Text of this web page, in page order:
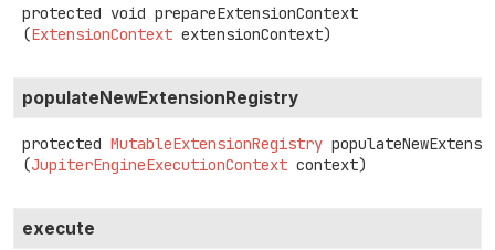
protected void prepareExtensionContext
(ExtensionContext extensionContext)
populateNewExtensionRegistry
protected MutableExtensionRegistry
(JupiterEngineExecutionContext context)
execute